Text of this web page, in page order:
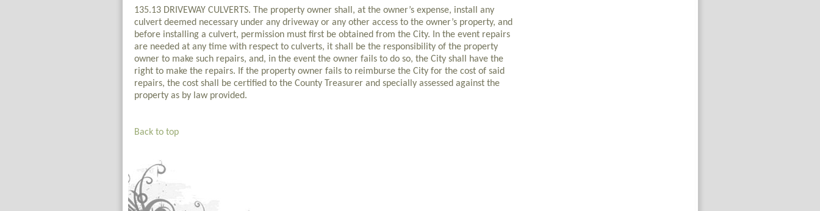
135.13 DRIVEWAY CULVERTS. The property owner shall, at the owner’s expense, install any
culvert deemed necessary under any driveway or any other access to the owner’s property, and
before installing a culvert, permission must first be obtained from the City. In the event repairs
are needed at any time with respect to culverts, it shall be the responsibility of the property
owner to make such repairs, and, in the event the owner fails to do so, the City shall have the
right to make the repairs. If the property owner fails to reimburse the City for the cost of said
repairs, the cost shall be certified to the County Treasurer and specially assessed against the
property as by law provided.
Back to top